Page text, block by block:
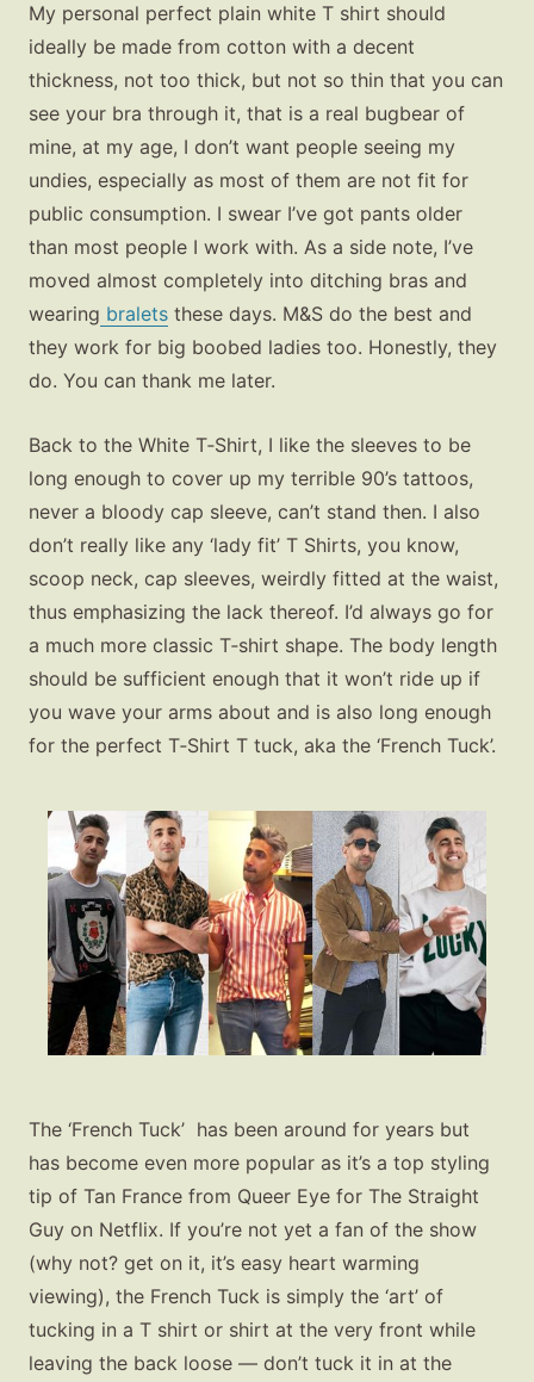
My personal perfect plain white T shirt should
ideally be made from cotton with a decent
thickness, not too thick, but not so thin that you can
see your bra through it, that is a real bugbear of
mine, at my age, I don’t want people seeing my
undies, especially as most of them are not fit for
public consumption. I swear I’ve got pants older
than most people I work with. As a side note, I’ve
moved almost completely into ditching bras and
wearing bralets these days. M&S do the best and
they work for big boobed ladies too. Honestly, they
do. You can thank me later.
Back to the White T‑Shirt, I like the sleeves to be
long enough to cover up my terrible 90’s tattoos,
never a bloody cap sleeve, can’t stand then. I also
don’t really like any ‘lady fit’ T Shirts, you know,
scoop neck, cap sleeves, weirdly fitted at the waist,
thus emphasizing the lack thereof. I’d always go for
a much more classic T‑shirt shape. The body length
should be sufficient enough that it won’t ride up if
you wave your arms about and is also long enough
for the perfect T‑Shirt T tuck, aka the ‘French Tuck’.
The ‘French Tuck’ has been around for years but
has become even more popular as it’s a top styling
tip of Tan France from Queer Eye for The Straight
Guy on Netflix. If you’re not yet a fan of the show
(why not? get on it, it’s easy heart warming
viewing), the French Tuck is simply the ‘art’ of
tucking in a T shirt or shirt at the very front while
leaving the back loose — don’t tuck it in at the